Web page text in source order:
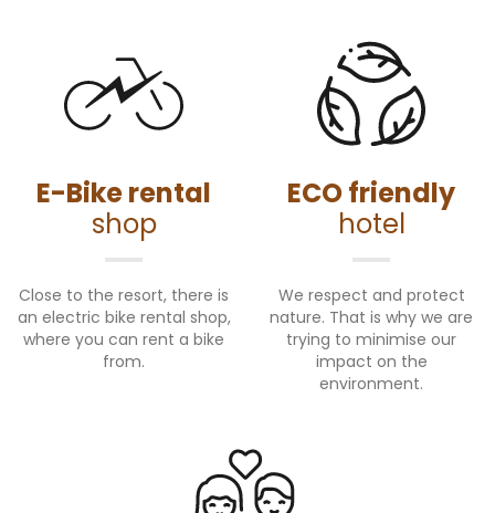
E-Bike rental
shop
Close to the resort, there is
an electric bike rental shop,
where you can rent a bike
from.
ECO friendly
hotel
We respect and protect
nature. That is why we are
trying to minimise our
impact on the
environment.